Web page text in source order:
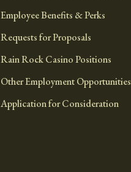
Employee Benefits & Perks
Requests for Proposals
Rain Rock Casino Positions
Other Employment Opportunities
Application for Consideration